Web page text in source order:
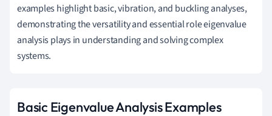
examples highlight basic, vibration, and buckling analyses,
demonstrating the versatility and essential role eigenvalue
analysis plays in understanding and solving complex
systems.
Basic Eigenvalue Analysis Examples